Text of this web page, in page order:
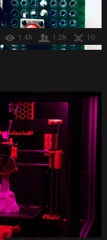
1.4k 1.2k 10